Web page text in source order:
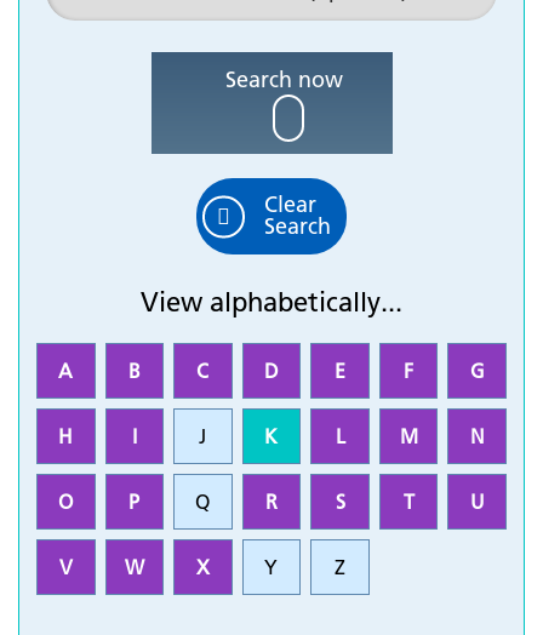
Search now
Clear
Search
View alphabetically...
A B C D E F G
H I J K L M N
O P Q R S T U
V W X Y Z